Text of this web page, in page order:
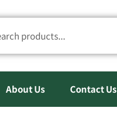
About Us Contact Us